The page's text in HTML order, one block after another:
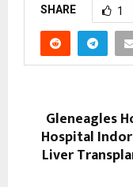
SHARE 1
Gleneagles
Hospital
Liver